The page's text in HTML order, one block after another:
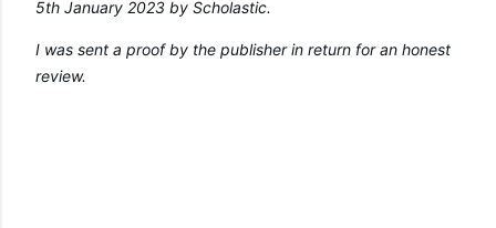
5th January 2023 by Scholastic.
I was sent a proof by the publisher in return for an honest
review.